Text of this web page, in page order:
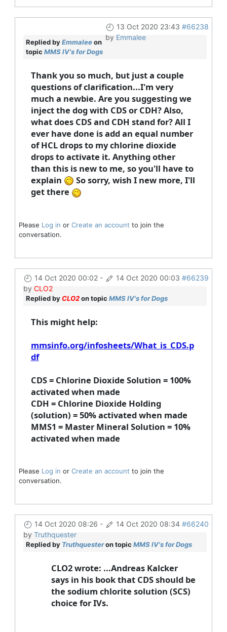
13 Oct 2020 23:43 #66238
by Emmalee
Replied byEmmaleeon
topic MMS IV's for Dogs
Thank you so much, but just a couple
questions of clarification...I'm very
much a newbie. Are you suggesting we
inject the dog with CDS or CDH? Also,
what does CDS and CDH stand for? All I
ever have done is add an equal number
of HCL drops to my chlorine dioxide
drops to activate it. Anything other
than this is new to me, so you'll have to
explain
So sorry, wish I new more, I'll
get there
Please Log in or Create an account to join the
conversation.
14 Oct 2020 00:02- 14 Oct 2020 00:03 #66239
by CLO2
Replied byCLO2on topic MMS IV's for Dogs
This might help:
mmsinfo.org/infosheets/What_is_CDS.p
df
CDS = Chlorine Dioxide Solution = 100%
activated when made
CDH = Chlorine Dioxide Holding
(solution) = 50% activated when made
MMS1 = Master Mineral Solution = 10%
activated when made
Please Log in or Create an account to join the
conversation.
14 Oct 2020 08:26 - 14 Oct 2020 08:34 #66240
by Truthquester
Replied by Truthquesteron topic MMS IV's for Dogs
CLO2 wrote: ...Andreas Kalcker
says in his book that CDS should be
the sodium chlorite solution (SCS)
choice for IVs.